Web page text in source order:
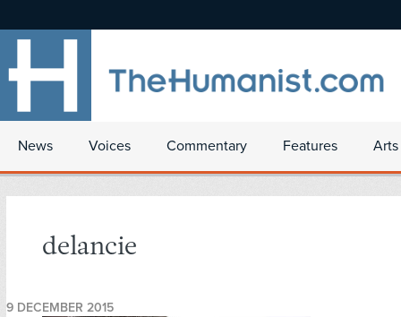
News Voices Commentary Features
delancie
9 DECEMBER 2015